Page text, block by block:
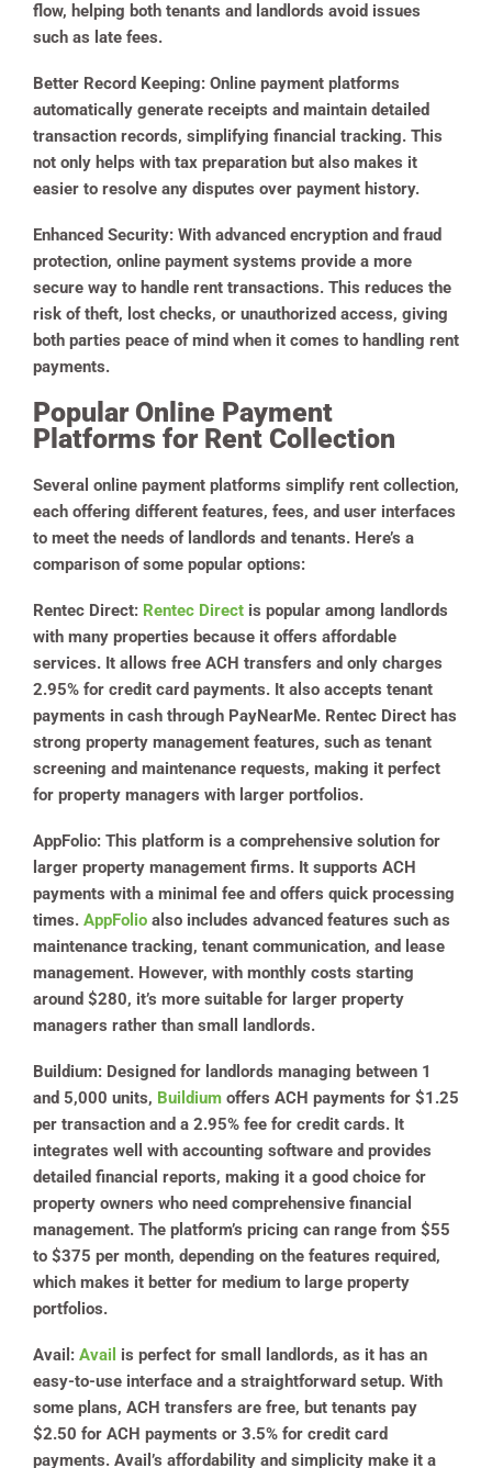
flow, helping both tenants and landlords avoid issues
such as late fees.
Better Record Keeping: Online payment platforms
automatically generate receipts and maintain detailed
transaction records, simplifying financial tracking. This
not only helps with tax preparation but also makes it
easier to resolve any disputes over payment history.
Enhanced Security: With advanced encryption and fraud
protection, online payment systems provide a more
secure way to handle rent transactions. This reduces the
risk of theft, lost checks, or unauthorized access, giving
both parties peace of mind when it comes to handling rent
payments.
Popular Online Payment
Platforms for Rent Collection
Several online payment platforms simplify rent collection,
each offering different features, fees, and user interfaces
to meet the needs of landlords and tenants. Here’s a
comparison of some popular options:
Rentec Direct: Rentec Direct is popular among landlords
with many properties because it offers affordable
services. It allows free ACH transfers and only charges
2.95% for credit card payments. It also accepts tenant
payments in cash through PayNearMe. Rentec Direct has
strong property management features, such as tenant
screening and maintenance requests, making it perfect
for property managers with larger portfolios.
AppFolio: This platform is a comprehensive solution for
larger property management firms. It supports ACH
payments with a minimal fee and offers quick processing
times. AppFolio also includes advanced features such as
maintenance tracking, tenant communication, and lease
management. However, with monthly costs starting
around $280, it’s more suitable for larger property
managers rather than small landlords.
Buildium: Designed for landlords managing between 1
and 5,000 units, Buildium offers ACH payments for $1.25
per transaction and a 2.95% fee for credit cards. It
integrates well with accounting software and provides
detailed financial reports, making it a good choice for
property owners who need comprehensive financial
management. The platform’s pricing can range from $55
to $375 per month, depending on the features required,
which makes it better for medium to large property
portfolios.
Avail : Avail is perfect for small landlords, as it has an
easy-to-use interface and a straightforward setup. With
some plans, ACH transfers are free, but tenants pay
$2.50 for ACH payments or 3.5% for credit card
payments. Avail’s affordability and simplicity make it a